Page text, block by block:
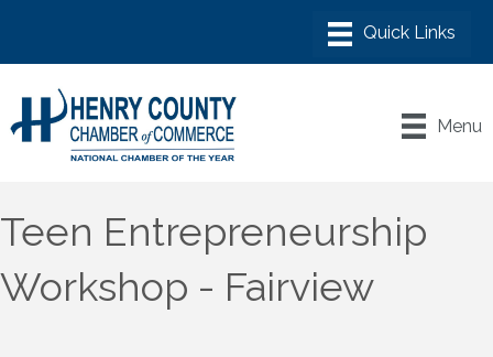
Menu
Teen Entrepreneurship
Workshop - Fairview